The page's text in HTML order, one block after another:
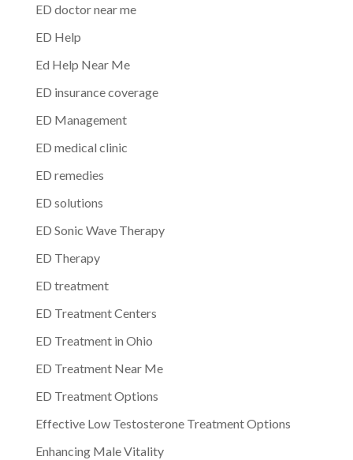
ED doctor near me
ED Help
Ed Help Near Me
ED insurance coverage
ED Management
ED medical clinic
ED remedies
ED solutions
ED Sonic Wave Therapy
ED Therapy
ED treatment
ED Treatment Centers
ED Treatment in Ohio
ED Treatment Near Me
ED Treatment Options
Effective Low Testosterone Treatment Options
Enhancing Male Vitality